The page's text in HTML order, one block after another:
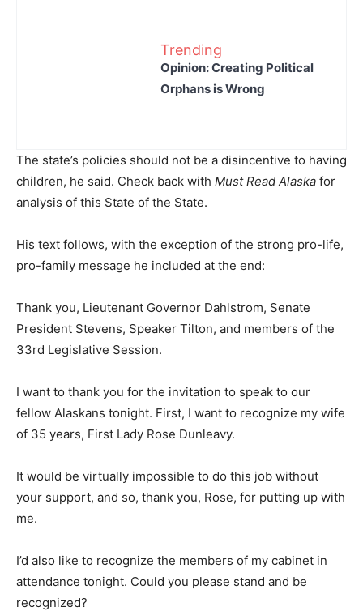
Trending
Opinion: Creating Political
Orphans is Wrong
The state’s policies should not be a disincentive to having
children, he said. Check back with Must Read Alaska for
analysis of this State of the State.
His text follows, with the exception of the strong pro-life,
pro-family message he included at the end:
Thank you, Lieutenant Governor Dahlstrom, Senate
President Stevens, Speaker Tilton, and members of the
33rd Legislative Session.
I want to thank you for the invitation to speak to our
fellow Alaskans tonight. First, I want to recognize my wife
of 35 years, First Lady Rose Dunleavy.
It would be virtually impossible to do this job without
your support, and so, thank you, Rose, for putting up with
me.
I’d also like to recognize the members of my cabinet in
attendance tonight. Could you please stand and be
recognized?